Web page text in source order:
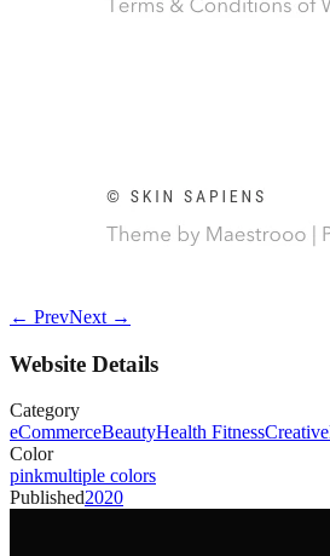
← PrevNext →
Website Details
Category
eCommerceBeautyHealth FitnessCreative
Color
pinkmultiple colors
Published2020